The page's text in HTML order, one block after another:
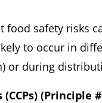
safety risks
to occur in
or during
(Principle